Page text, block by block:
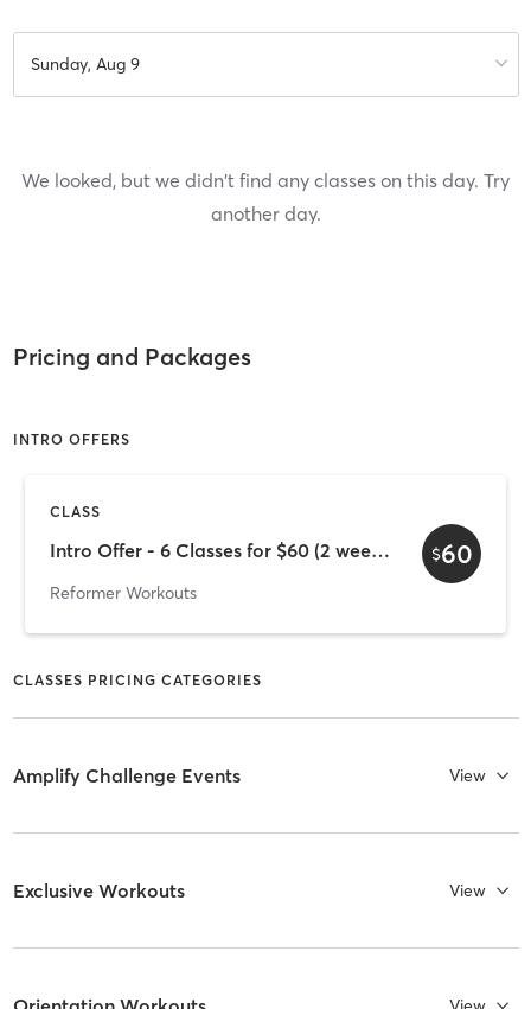
Sunday, Aug 9
We looked, but we didn't find any classes on this day. Try
another day.
Pricing and Packages
INTRO OFFERS
CLASS
Intro Offer - 6 Classes for $60 (2 week expiry)
Reformer Workouts
$60
CLASSES PRICING CATEGORIES
Amplify Challenge Events View
Exclusive Workouts View